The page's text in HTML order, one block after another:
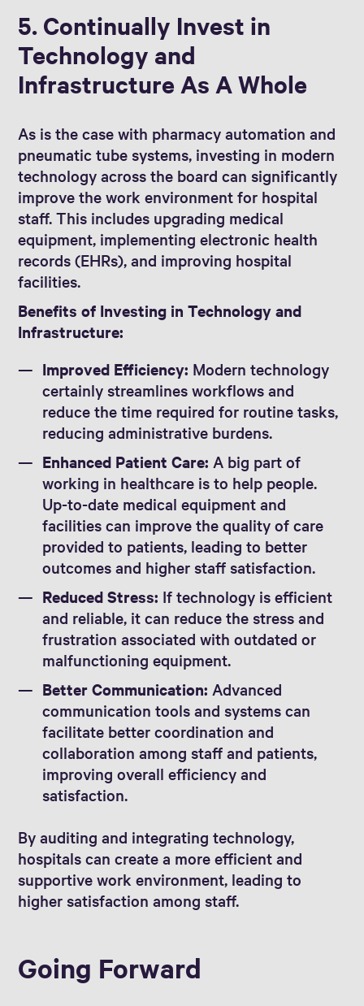
5. Continually Invest in
Technology and
Infrastructure As A Whole
As is the case with pharmacy automation and
pneumatic tube systems, investing in modern
technology across the board can significantly
improve the work environment for hospital
staff. This includes upgrading medical
equipment, implementing electronic health
records (EHRs), and improving hospital
facilities.
Benefits of Investing in Technology and
Infrastructure:
Improved Efficiency: Modern technology
certainly streamlines workflows and
reduce the time required for routine tasks,
reducing administrative burdens.
Enhanced Patient Care: A big part of
working in healthcare is to help people.
Up-to-date medical equipment and
facilities can improve the quality of care
provided to patients, leading to better
outcomes and higher staff satisfaction.
Reduced Stress: If technology is efficient
and reliable, it can reduce the stress and
frustration associated with outdated or
malfunctioning equipment.
Better Communication: Advanced
communication tools and systems can
facilitate better coordination and
collaboration among staff and patients,
improving overall efficiency and
satisfaction.
By auditing and integrating technology,
hospitals can create a more efficient and
supportive work environment, leading to
higher satisfaction among staff.
Going Forward